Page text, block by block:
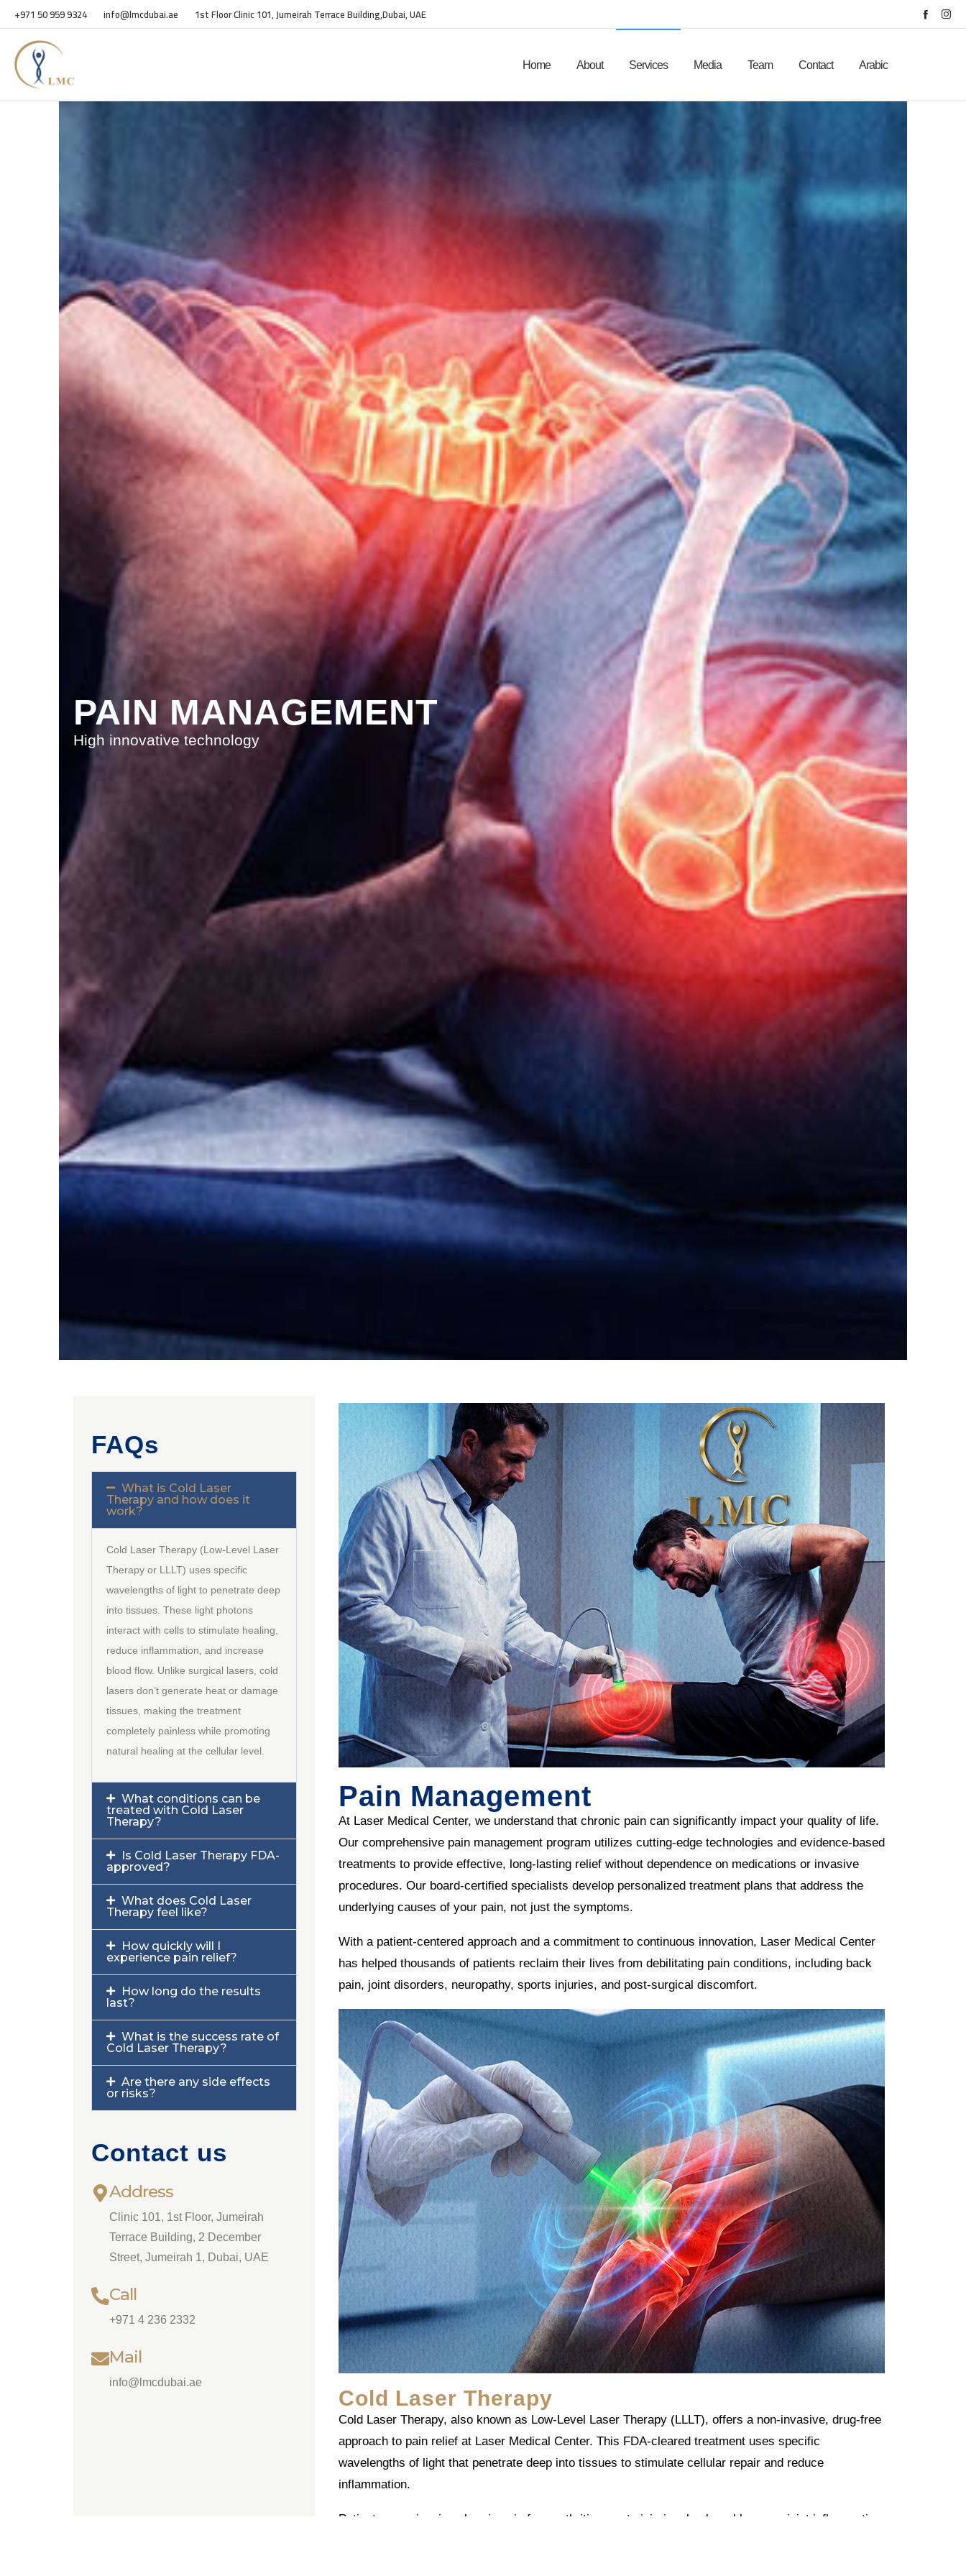
+971 50 959 9324 info@lmcdubai.ae 1st Floor Clinic 101, Jumeirah Terrace Building,Dubai, UAE
Home About Services Media Team Contact Arabic
PAIN MANAGEMENT
High innovative technology
FAQs
What is Cold Laser
Therapy and how does it
work?
Cold Laser Therapy (Low-Level Laser
Therapy or LLLT) uses specific
wavelengths of light to penetrate deep
into tissues. These light photons
interact with cells to stimulate healing,
reduce inflammation, and increase
blood flow. Unlike surgical lasers, cold
lasers don’t generate heat or damage
tissues, making the treatment
completely painless while promoting
natural healing at the cellular level.
What conditions can be
treated with Cold Laser
Therapy?
Is Cold Laser Therapy FDA-
approved?
What does Cold Laser
Therapy feel like?
How quickly will I
experience pain relief?
How long do the results
last?
What is the success rate of
Cold Laser Therapy?
Are there any side effects
or risks?
Contact us
Address
Clinic 101, 1st Floor, Jumeirah
Terrace Building, 2 December
Street, Jumeirah 1, Dubai, UAE
Call
+971 4 236 2332
Mail
info@lmcdubai.ae
Pain Management
At Laser Medical Center, we understand that chronic pain can significantly impact your quality of life.
Our comprehensive pain management program utilizes cutting-edge technologies and evidence-based
treatments to provide effective, long-lasting relief without dependence on medications or invasive
procedures. Our board-certified specialists develop personalized treatment plans that address the
underlying causes of your pain, not just the symptoms.
With a patient-centered approach and a commitment to continuous innovation, Laser Medical Center
has helped thousands of patients reclaim their lives from debilitating pain conditions, including back
pain, joint disorders, neuropathy, sports injuries, and post-surgical discomfort.
Cold Laser Therapy
Cold Laser Therapy, also known as Low-Level Laser Therapy (LLLT), offers a non-invasive, drug-free
approach to pain relief at Laser Medical Center. This FDA-cleared treatment uses specific
wavelengths of light that penetrate deep into tissues to stimulate cellular repair and reduce
inflammation.
Patients experiencing chronic pain from arthritis, sports injuries, back problems, or joint inflammation